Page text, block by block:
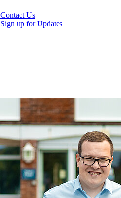
Contact Us
Sign up for Updates